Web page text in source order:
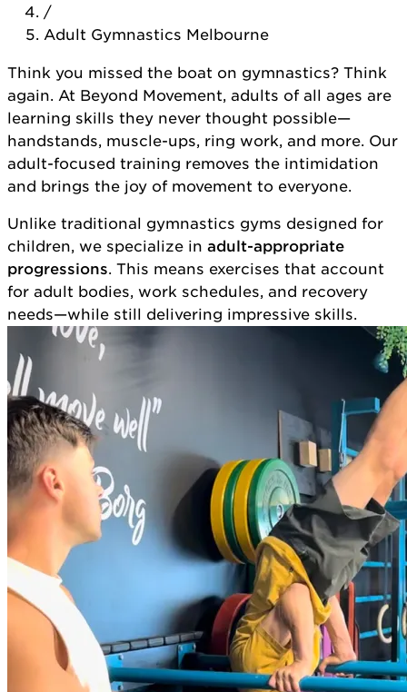
/
Adult Gymnastics Melbourne
Think you missed the boat on gymnastics? Think
again. At Beyond Movement, adults of all ages are
learning skills they never thought possible—
handstands, muscle-ups, ring work, and more. Our
adult-focused training removes the intimidation
and brings the joy of movement to everyone.
Unlike traditional gymnastics gyms designed for
children, we specialize in adult-appropriate
progressions. This means exercises that account
for adult bodies, work schedules, and recovery
needs—while still delivering impressive skills.